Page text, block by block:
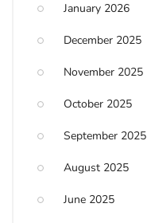
January 2026
December 2025
November 2025
October 2025
September 2025
August 2025
June 2025